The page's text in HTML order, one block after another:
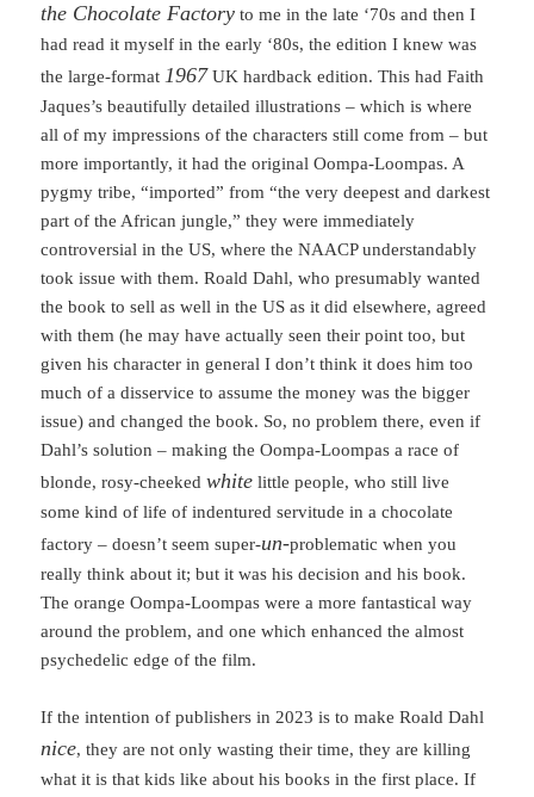
the Chocolate Factory to me in the late ‘70s and then I
had read it myself in the early ‘80s, the edition I knew was
the large-format 1967 UK hardback edition. This had Faith
Jaques’s beautifully detailed illustrations – which is where
all of my impressions of the characters still come from – but
more importantly, it had the original Oompa-Loompas. A
pygmy tribe, “imported” from “the very deepest and darkest
part of the African jungle,” they were immediately
controversial in the US, where the NAACP understandably
took issue with them. Roald Dahl, who presumably wanted
the book to sell as well in the US as it did elsewhere, agreed
with them (he may have actually seen their point too, but
given his character in general I don’t think it does him too
much of a disservice to assume the money was the bigger
issue) and changed the book. So, no problem there, even if
Dahl’s solution – making the Oompa-Loompas a race of
blonde, rosy-cheekedwhite little people, who still live
some kind of life of indentured servitude in a chocolate
factory – doesn’t seem super-un-problematic when you
really think about it; but it was his decision and his book.
The orange Oompa-Loompas were a more fantastical way
around the problem, and one which enhanced the almost
psychedelic edge of the film.
If the intention of publishers in 2023 is to make Roald Dahl
nice, they are not only wasting their time, they are killing
what it is that kids like about his books in the first place. If